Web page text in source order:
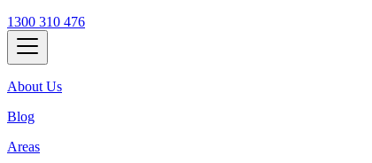
1300 310 476
About Us
Blog
Areas